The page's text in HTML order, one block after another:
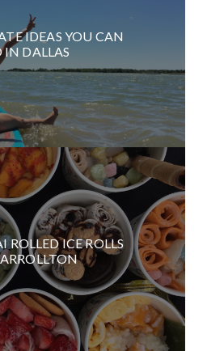
IDEAS YOU CAN
IN DALLAS
ROLLED ICE ROLLS